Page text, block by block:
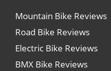
Mountain Bike Reviews
Road Bike Reviews
Electric Bike Reviews
BMX Bike Reviews